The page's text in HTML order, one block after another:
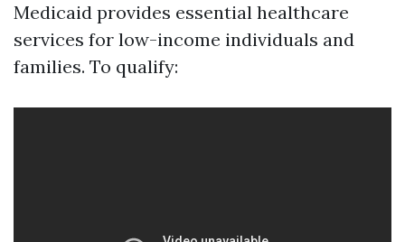
Medicaid provides essential healthcare
services for low-income individuals and
families. To qualify: